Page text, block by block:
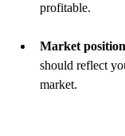
profitable.
Market
should reflect
market.